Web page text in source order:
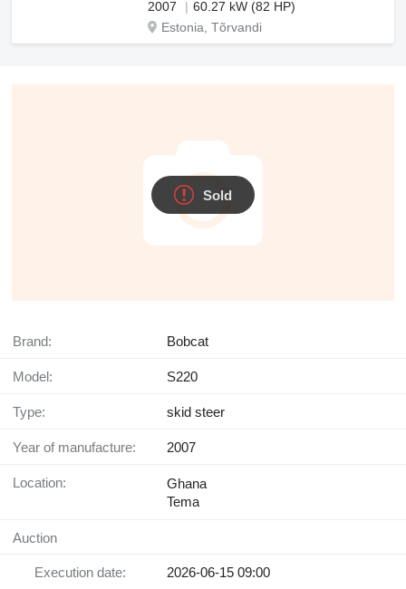
2007
60.27 kW (82 HP)
Estonia, Tõrvandi
Sold
Brand: Bobcat
Model: S220
Type: skid steer
Year of manufacture: 2007
Location:
Ghana
Tema
Auction
Execution date: 2026-06-15 09:00